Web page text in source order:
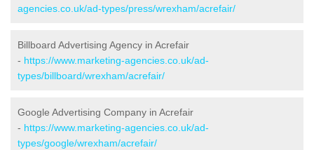
agencies.co.uk/ad-types/press/wrexham/acrefair/
Billboard Advertising Agency in Acrefair
- https://www.marketing-agencies.co.uk/ad-
types/billboard/wrexham/acrefair/
Google Advertising Company in Acrefair
- https://www.marketing-agencies.co.uk/ad-
types/google/wrexham/acrefair/